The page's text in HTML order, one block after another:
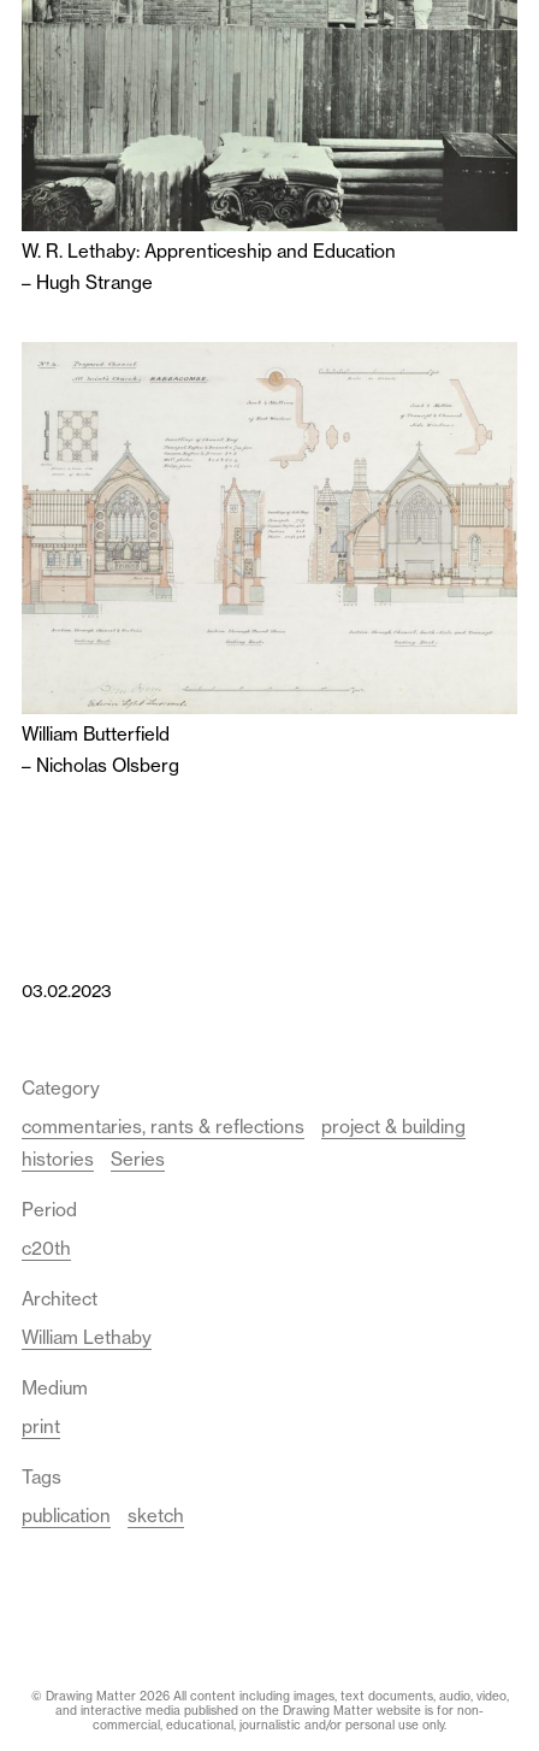
W. R. Lethaby: Apprenticeship and Education
– Hugh Strange
William Butterfield
– Nicholas Olsberg
03.02.2023
Category
commentaries, rants & reflections
project & building
histories
Series
Period
c20th
Architect
William Lethaby
Medium
print
Tags
publication
sketch
© Drawing Matter 2026 All content including images, text documents, audio, video,
and interactive media published on the Drawing Matter website is for non-
commercial, educational, journalistic and/or personal use only.